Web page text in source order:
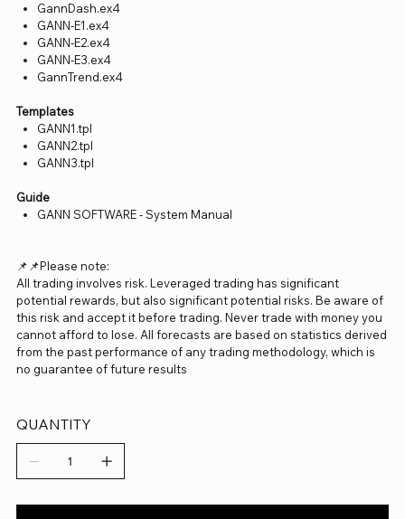
GannDash.ex4
GANN-E1.ex4
GANN-E2.ex4
GANN-E3.ex4
GannTrend.ex4
Templates
GANN1.tpl
GANN2.tpl
GANN3.tpl
Guide
GANN SOFTWARE - System Manual
📌📌Please note:
All trading involves risk. Leveraged trading has significant
potential rewards, but also significant potential risks. Be aware of
this risk and accept it before trading. Never trade with money you
cannot afford to lose. All forecasts are based on statistics derived
from the past performance of any trading methodology, which is
no guarantee of future results
QUANTITY